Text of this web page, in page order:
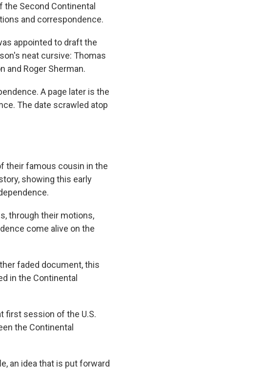
the Second Continental
and correspondence.
appointed to draft the
neat cursive: Thomas
and Roger Sherman.
A page later is the
The date scrawled atop
their famous cousin in the
showing this early
through their motions,
come alive on the
faded document, this
in the Continental
first session of the U.S.
the Continental
an idea that is put forward